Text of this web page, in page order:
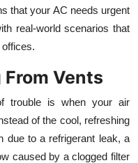
that your AC needs urgent
real-world scenarios that
From Vents
trouble is when your air
of the cool, refreshing
due to a refrigerant leak, a
caused by a clogged filter